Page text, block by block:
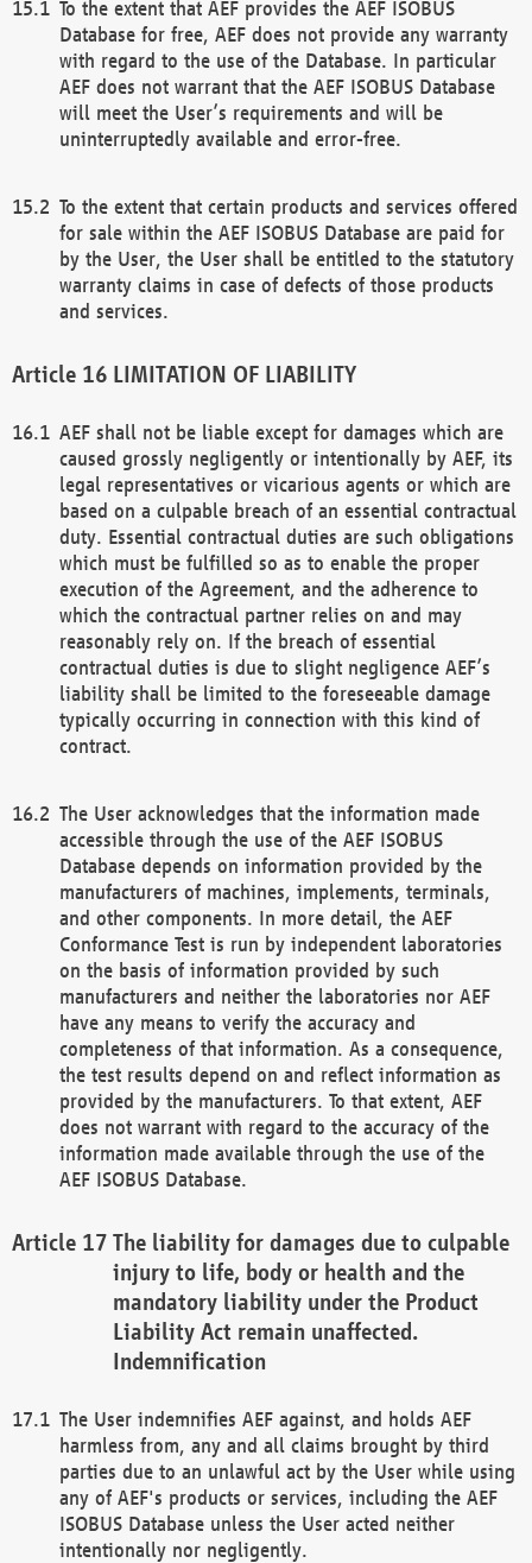
To the extent that AEF provides the AEF ISOBUS
Database for free, AEF does not provide any warranty
with regard to the use of the Database. In particular
AEF does not warrant that the AEF ISOBUS Database
will meet the User’s requirements and will be
uninterruptedly available and error-free.
To the extent that certain products and services offered
for sale within the AEF ISOBUS Database are paid for
by the User, the User shall be entitled to the statutory
warranty claims in case of defects of those products
and services.
LIMITATION OF LIABILITY
AEF shall not be liable except for damages which are
caused grossly negligently or intentionally by AEF, its
legal representatives or vicarious agents or which are
based on a culpable breach of an essential contractual
duty. Essential contractual duties are such obligations
which must be fulfilled so as to enable the proper
execution of the Agreement, and the adherence to
which the contractual partner relies on and may
reasonably rely on. If the breach of essential
contractual duties is due to slight negligence AEF’s
liability shall be limited to the foreseeable damage
typically occurring in connection with this kind of
contract.
The User acknowledges that the information made
accessible through the use of the AEF ISOBUS
Database depends on information provided by the
manufacturers of machines, implements, terminals,
and other components. In more detail, the AEF
Conformance Test is run by independent laboratories
on the basis of information provided by such
manufacturers and neither the laboratories nor AEF
have any means to verify the accuracy and
completeness of that information. As a consequence,
the test results depend on and reflect information as
provided by the manufacturers. To that extent, AEF
does not warrant with regard to the accuracy of the
information made available through the use of the
AEF ISOBUS Database.
The liability for damages due to culpable
injury to life, body or health and the
mandatory liability under the Product
Liability Act remain unaffected.
Indemnification
The User indemnifies AEF against, and holds AEF
harmless from, any and all claims brought by third
parties due to an unlawful act by the User while using
any of AEF's products or services, including the AEF
ISOBUS Database unless the User acted neither
intentionally nor negligently.